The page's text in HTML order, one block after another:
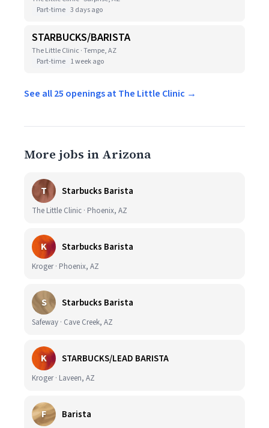
Part-time 3 days ago
STARBUCKS/BARISTA
The Little Clinic · Tempe, AZ
Part-time 1 week ago
See all 25 openings at The Little Clinic →
More jobs in Arizona
T Starbucks Barista
The Little Clinic · Phoenix, AZ
K Starbucks Barista
Kroger · Phoenix, AZ
S Starbucks Barista
Safeway · Cave Creek, AZ
K STARBUCKS/LEAD BARISTA
Kroger · Laveen, AZ
F Barista